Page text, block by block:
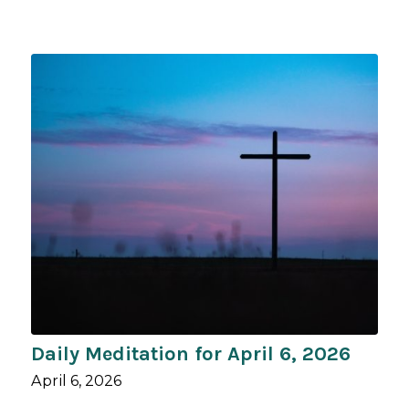
Daily Meditation for April 6, 2026
April 6, 2026